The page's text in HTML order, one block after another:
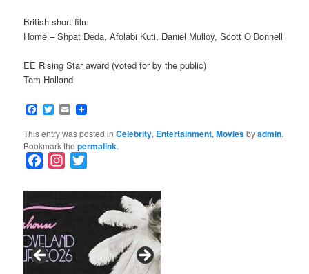
British short film
Home – Shpat Deda, Afolabi Kuti, Daniel Mulloy, Scott O’Donnell
EE Rising Star award (voted for by the public)
Tom Holland
Facebook
Twitter
Email
This entry was posted inCelebrity, Entertainment,Moviesbyadmin.
Bookmark thepermalink.
c
e
b
o
o
s
t
g
r
i
r